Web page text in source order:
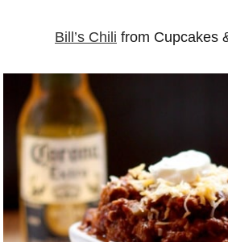
Bill’s Chili from Cupcakes